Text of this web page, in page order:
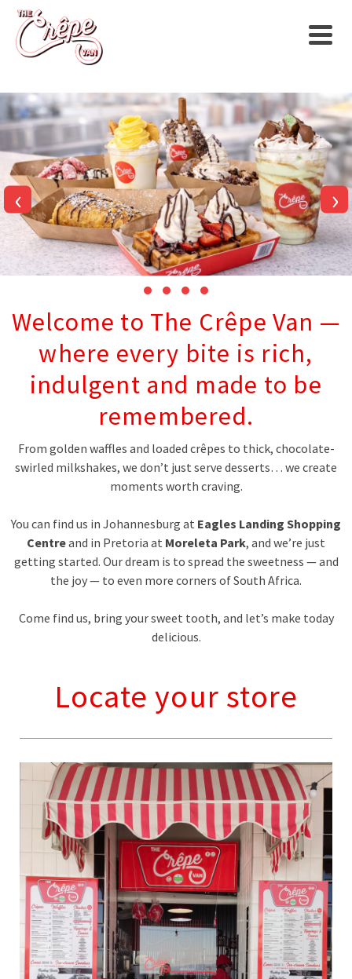
‹ ›
Welcome to The Crêpe Van —
where every bite is rich,
indulgent and made to be
remembered.
From golden waffles and loaded crêpes to thick, chocolate-
swirled milkshakes, we don’t just serve desserts… we create
moments worth craving.
You can find us in Johannesburg at Eagles Landing Shopping
Centreand in Pretoria at Moreleta Park, and we’re just
getting started. Our dream is to spread the sweetness — and
the joy — to even more corners of South Africa.
Come find us, bring your sweet tooth, and let’s make today
delicious.
Locate your store